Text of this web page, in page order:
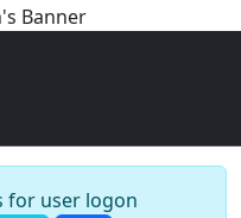
for user logon